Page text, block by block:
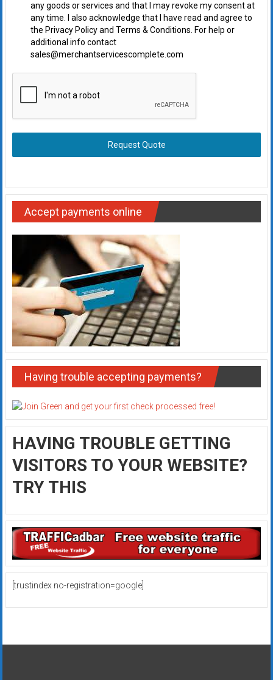
any goods or services and that I may revoke my consent at
any time. I also acknowledge that I have read and agree to
the Privacy Policy and Terms & Conditions. For help or
additional info contact
sales@merchantservicescomplete.com
Request Quote
Accept payments online
Having trouble accepting payments?
HAVING TROUBLE GETTING
VISITORS TO YOUR WEBSITE?
TRY THIS
[trustindex no-registration=google]